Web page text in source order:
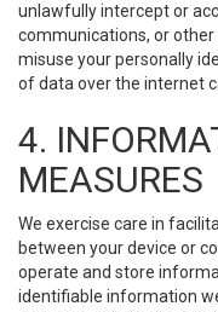
unlawfully intercept or
communications, or
misuse your personally
of data over the internet
4.
MEASURES
We exercise care in
between your device or
operate and store
identifiable information